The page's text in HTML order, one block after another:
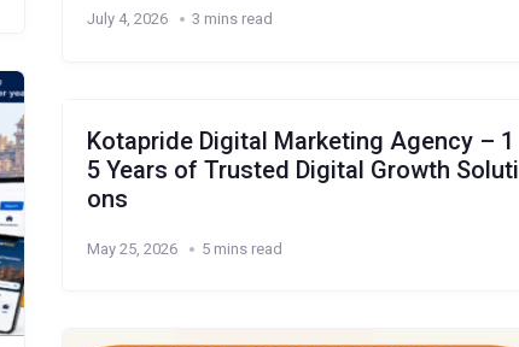
July 4, 2026 3 mins read
Kotapride Digital Marketing Agency – 1
5 Years of Trusted Digital Growth Soluti
ons
May 25, 2026 5 mins read